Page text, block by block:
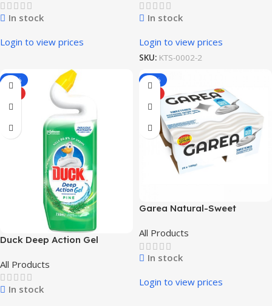
In stock
Login to view prices
In stock
Login to view prices
SKU: KTS-0002-2
-33%
Duck Deep Action Gel
All Products
In stock
-73%
Garea Natural-Sweet
All Products
In stock
Login to view prices